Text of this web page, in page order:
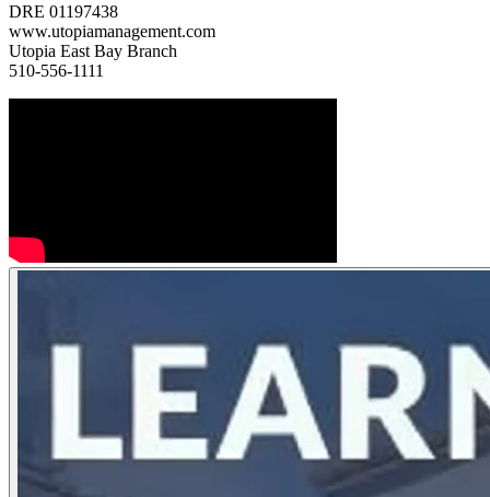
DRE 01197438
www.utopiamanagement.com
Utopia East Bay Branch
510-556-1111